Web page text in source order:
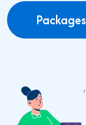
Packages